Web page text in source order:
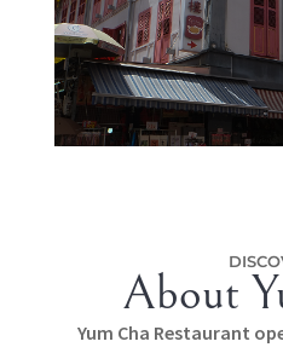
About
Yum Cha Restaurant